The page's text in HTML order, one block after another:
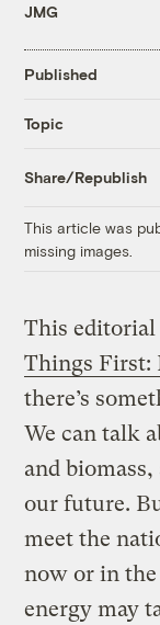
JMG
Published
Topic
Share/Republish
This article was
missing images.
This editorial
Things First:
there’s
We can talk
and
our future.
meet the
now or in
energy may